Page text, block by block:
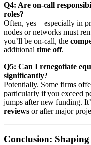
Q4: Are on-call
roles?
Often, yes—especially in
nodes or networks must
you’ll be on-call, the
additional time off.
Q5: Can I renegotiate
significantly?
Potentially. Some firms
particularly if you exceed
jumps after new funding.
reviews or after major
Conclusion: